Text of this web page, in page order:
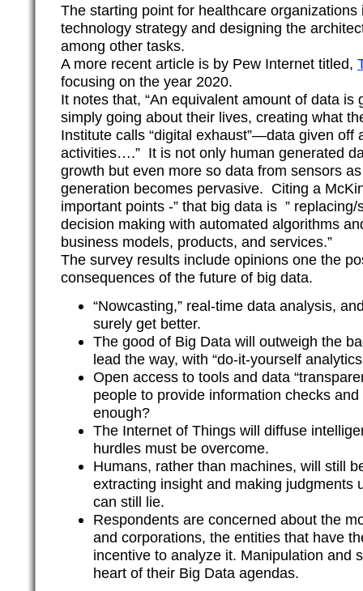
The starting point for healthcare organizations
technology strategy and designing the
among other tasks.
A more recent article is by Pew Internet titled,
focusing on the year 2020.
It notes that, “An equivalent amount of data is
simply going about their lives, creating what
Institute calls “digital exhaust”—data given off
activities….” It is not only human generated
growth but even more so data from sensors
generation becomes pervasive. Citing a
important points -” that big data is ”
decision making with automated algorithms
business models, products, and services.”
The survey results include opinions one the
consequences of the future of big data.
“Nowcasting,” real-time data analysis,
surely get better.
The good of Big Data will outweigh the
lead the way, with “do-it-yourself
Open access to tools and data
people to provide information checks
enough?
The Internet of Things will diffuse
hurdles must be overcome.
Humans, rather than machines, will still
extracting insight and making judgments
can still lie.
Respondents are concerned about the
and corporations, the entities that have
incentive to analyze it. Manipulation and
heart of their Big Data agendas.